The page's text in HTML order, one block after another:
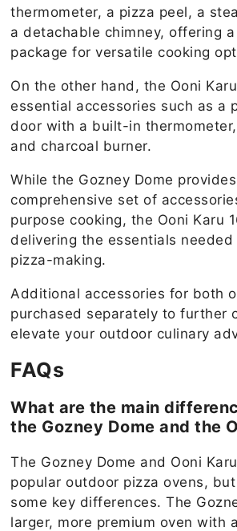
thermometer, a pizza peel, a
a detachable chimney, offering
package for versatile cooking
On the other hand, the Ooni
essential accessories such as a
door with a built-in
and charcoal burner.
While the Gozney Dome
comprehensive set of
purpose cooking, the Ooni Karu
delivering the essentials
pizza-making.
Additional accessories for both
purchased separately to further
elevate your outdoor culinary
FAQs
What are the main
the Gozney Dome and the
The Gozney Dome and Ooni
popular outdoor pizza ovens,
some key differences. The
larger, more premium oven with